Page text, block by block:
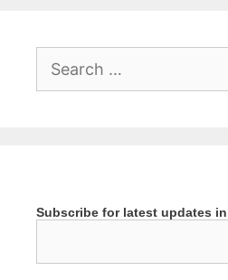
for:
Subscribe for latest updates